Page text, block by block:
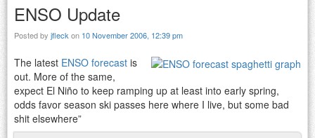
ENSO Update
Posted by jfleck on 10 November 2006, 12:39 pm
The latest ENSO forecast is
out. More of the same,
expect El Niño to keep ramping up at least into early spring,
odds favor season ski passes here where I live, but some bad
shit elsewhere”